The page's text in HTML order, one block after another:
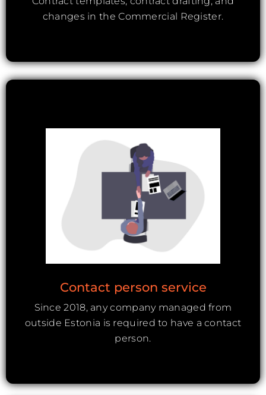
changes in the Commercial Register.
Contact person service
Since 2018, any company managed from
outside Estonia is required to have a contact
person.